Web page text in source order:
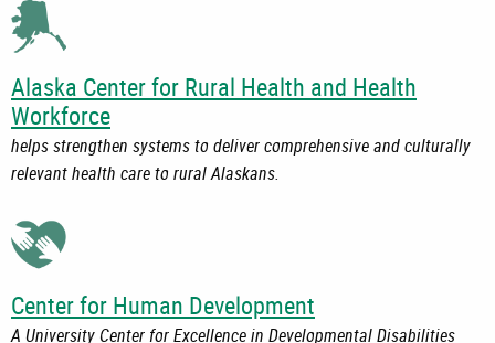
Alaska Center for Rural Health and Health
Workforce
helps strengthen systems to deliver comprehensive and culturally
relevant health care to rural Alaskans.
Center for Human Development
A University Center for Excellence in Developmental Disabilities